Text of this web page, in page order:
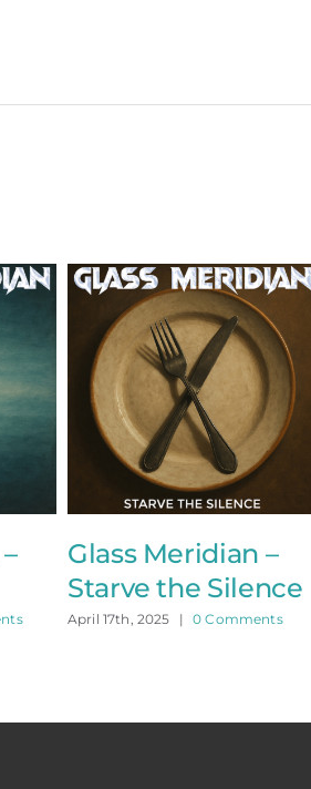
Glass Meridian –
Starve the Silence
April 17th, 2025 | 0 Comments